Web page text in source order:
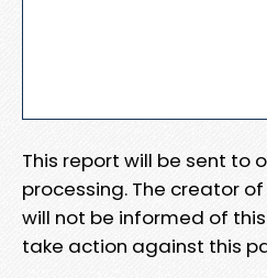
This report will be sent to
processing. The creator
will not be informed of
take action against this